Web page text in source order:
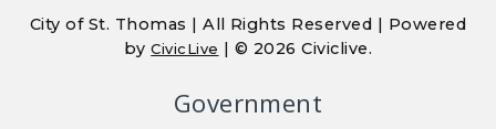
City of St. Thomas | All Rights Reserved | Powered
byCivicLive | © 2026 Civiclive.
Government